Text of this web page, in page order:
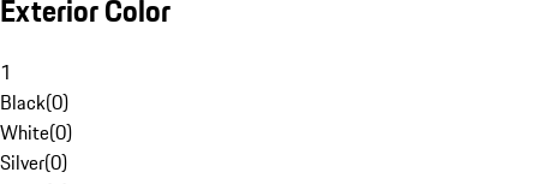
Exterior Color
1
Black(0)
White(0)
Silver(0)